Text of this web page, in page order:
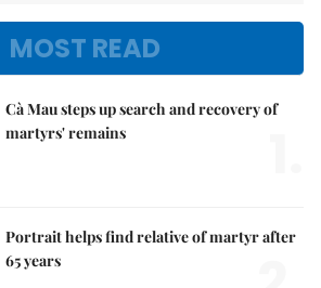
MOST READ
Cà Mau steps up search and recovery of
martyrs' remains
Portrait helps find relative of martyr after
65 years